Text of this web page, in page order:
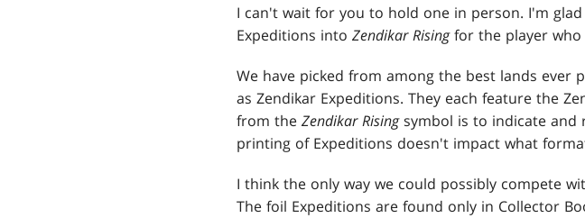
I can't wait for you to hold one in person. I'm
Expeditions into Zendikar Risingfor the player who
We have picked from among the best lands ever
as Zendikar Expeditions. They each feature the
from the Zendikar Risingsymbol is to indicate and
printing of Expeditions doesn't impact what
I think the only way we could possibly compete
The foil Expeditions are found only in Collector